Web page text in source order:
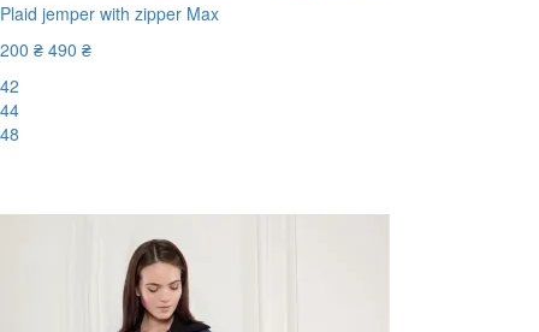
Plaid jemper with zipper Max
200 ₴ 490 ₴
42
44
48